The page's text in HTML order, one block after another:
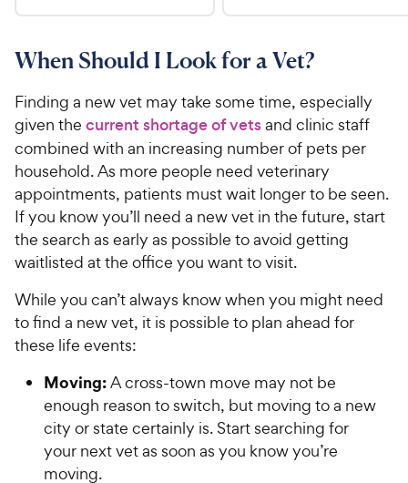
4
7
o
t
o
f
5
s
t
a
r
s
.
8
h
e
w
y
P
r
i
c
.
o
u
o
f
5
s
t
r
s
9
C
e
w
y
P
r
i
c
e
When Should I Look for a Vet?
Finding a new vet may take some time, especially
given the current shortage of vetsand clinic staff
combined with an increasing number of pets per
household. As more people need veterinary
appointments, patients must wait longer to be seen.
If you know you’ll need a new vet in the future, start
the search as early as possible to avoid getting
waitlisted at the office you want to visit.
While you can’t always know when you might need
to find a new vet, it is possible to plan ahead for
these life events:
Moving:A cross-town move may not be
enough reason to switch, but moving to a new
city or state certainly is. Start searching for
your next vet as soon as you know you’re
moving.